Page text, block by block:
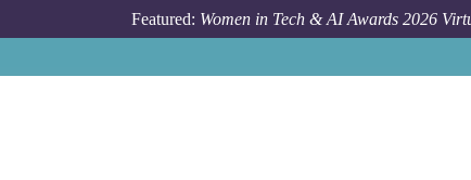
Featured: Women in Tech & AI Awards 2026